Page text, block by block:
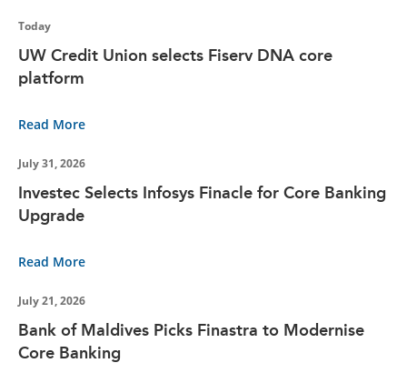
Today
UW Credit Union selects Fiserv DNA core
platform
Read More
July 31, 2026
Investec Selects Infosys Finacle for Core Banking
Upgrade
Read More
July 21, 2026
Bank of Maldives Picks Finastra to Modernise
Core Banking